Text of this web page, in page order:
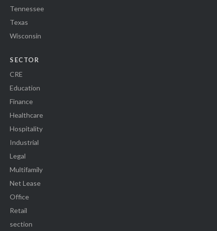
Tennessee
Texas
Wisconsin
SECTOR
CRE
Education
Finance
Healthcare
Hospitality
Industrial
Legal
Multifamily
Net Lease
Office
Retail
section